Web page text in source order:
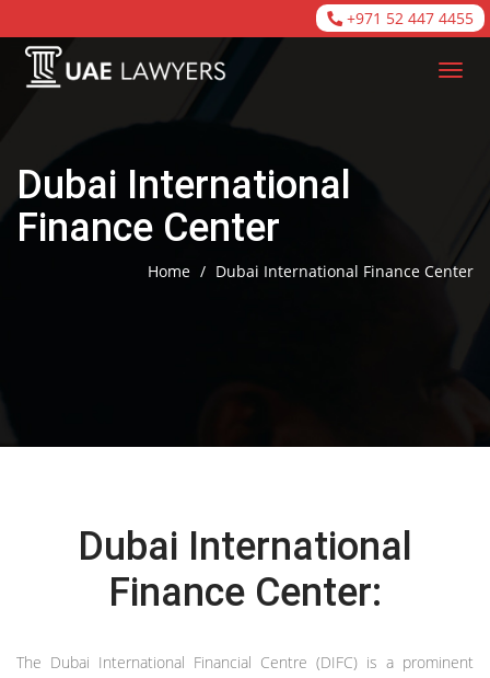
+971 52 447 4455
Dubai International
Finance Center
Home / Dubai International Finance Center
Dubai International
Finance Center:
The Dubai International Financial Centre (DIFC) is a prominent